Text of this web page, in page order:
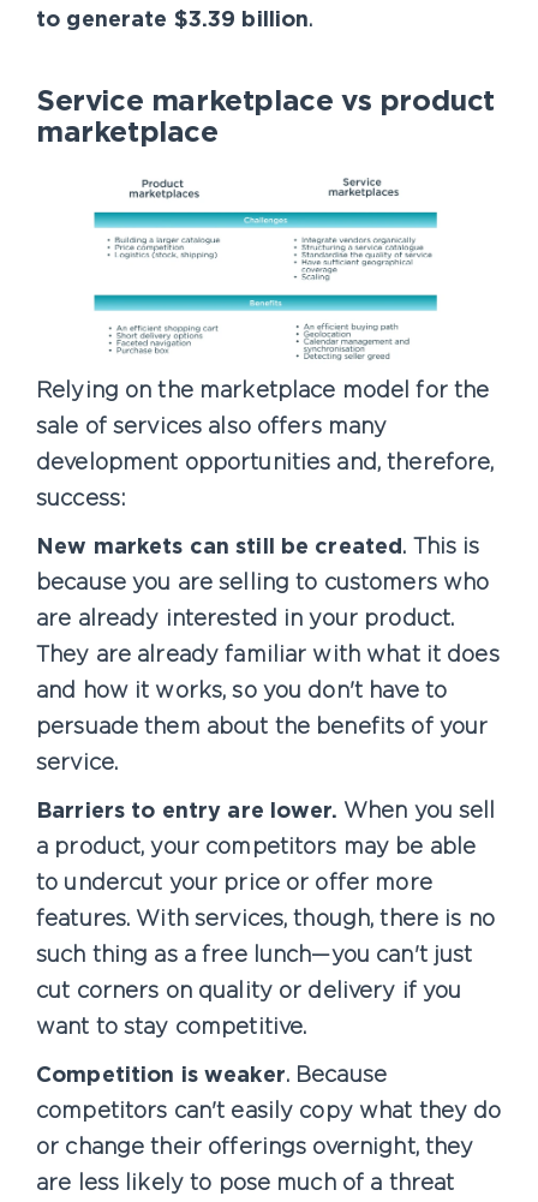
to generate $3.39 billion.
Service marketplace vs product
marketplace
Relying on the marketplace model for the
sale of services also offers many
development opportunities and, therefore,
success:
New markets can still be created . This is
because you are selling to customers who
are already interested in your product.
They are already familiar with what it does
and how it works, so you don't have to
persuade them about the benefits of your
service.
Barriers to entry are lower. When you sell
a product, your competitors may be able
to undercut your price or offer more
features. With services, though, there is no
such thing as a free lunch—you can't just
cut corners on quality or delivery if you
want to stay competitive.
Competition is weaker. Because
competitors can't easily copy what they do
or change their offerings overnight, they
are less likely to pose much of a threat